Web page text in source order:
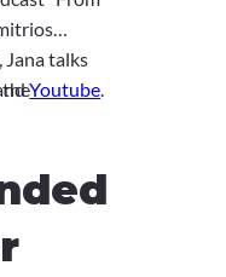
Jana talks
the
it a listen!
Youtube.